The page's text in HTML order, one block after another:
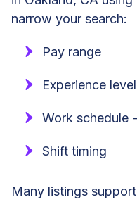
narrow your search:
Pay range
Experience
Work schedule
Shift timing
Many listings